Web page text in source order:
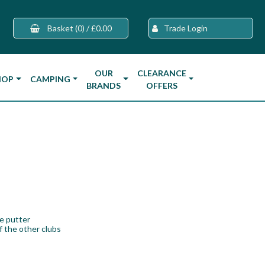
Basket (0) / £0.00 Trade Login
CAMPING
OUR
BRANDS
CLEARANCE
OFFERS
putter
the other clubs